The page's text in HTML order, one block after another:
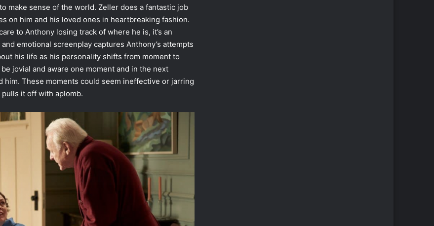
make sense of the world. Zeller does a fantastic job
on him and his loved ones in heartbreaking fashion.
to Anthony losing track of where he is, it’s an
emotional screenplay captures Anthony’s attempts
his life as his personality shifts from moment to
jovial and aware one moment and in the next
him. These moments could seem ineffective or jarring
it off with aplomb.